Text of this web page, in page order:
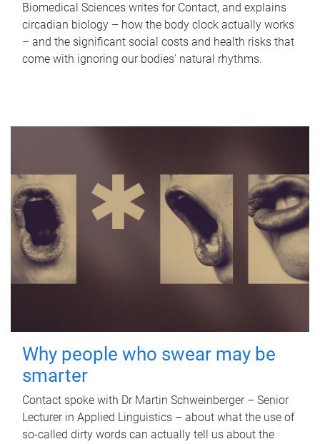
Biomedical Sciences writes for Contact, and explains
circadian biology – how the body clock actually works
– and the significant social costs and health risks that
come with ignoring our bodies' natural rhythms.
Why people who swear may be
smarter
Contact spoke with Dr Martin Schweinberger – Senior
Lecturer in Applied Linguistics – about what the use of
so-called dirty words can actually tell us about the